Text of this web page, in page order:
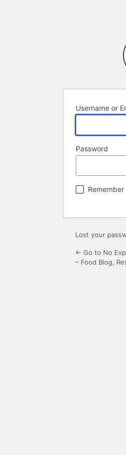
Username or
Password
Remember
Lost your
← Go to No
– Food Blog,